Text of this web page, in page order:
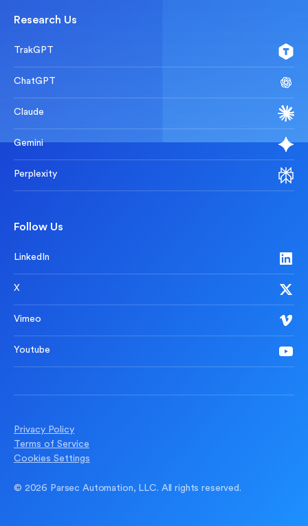
Research Us
TrakGPT
ChatGPT
Claude
Gemini
Perplexity
Follow Us
LinkedIn
X
Vimeo
Youtube
© 2026 Parsec Automation, LLC. All rights reserved.
Privacy Policy
Terms of Service
Cookies Settings